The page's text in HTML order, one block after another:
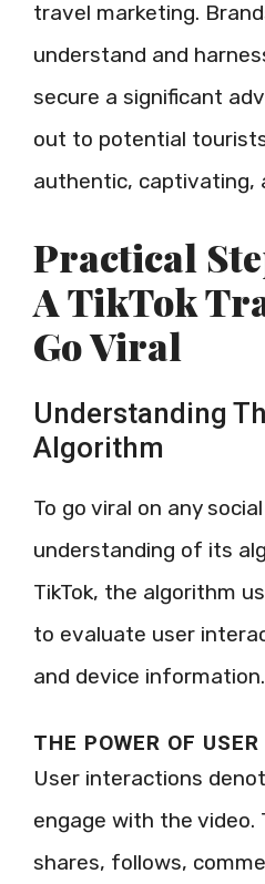
travel marketing.
understand and
secure a significant
out to potential
authentic, captivating,
Practical
A TikTok
Go Viral
Understanding
Algorithm
To go viral on any
understanding of its
TikTok, the algorithm
to evaluate user
and device information.
THE POWER OF
User interactions
engage with the video.
shares, follows,